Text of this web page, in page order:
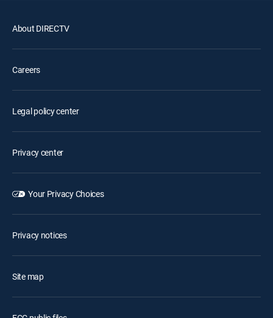
About DIRECTV
Careers
Legal policy center
Privacy center
Your Privacy Choices
Privacy notices
Site map